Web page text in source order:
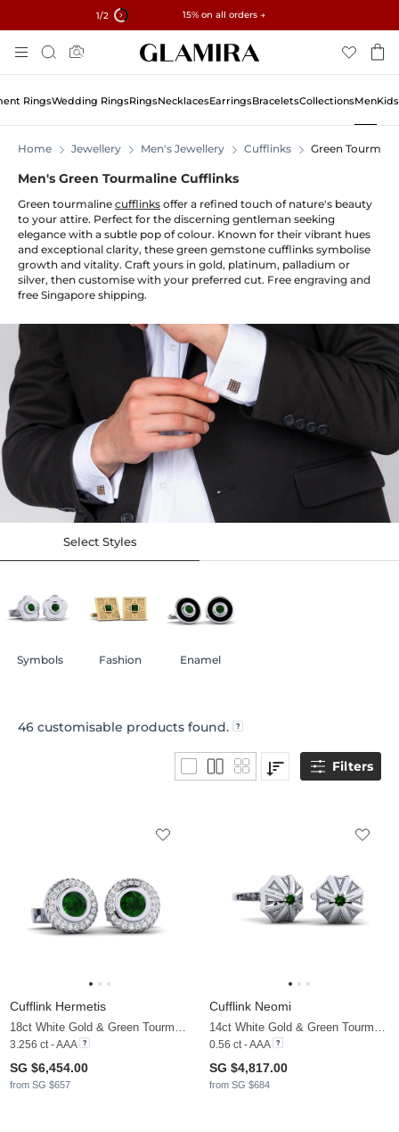
1/2 15% on all orders →
✓ 60-Day Returns ✓ Free Resizing
To
Content
Search
RingsWedding RingsRingsNecklacesEarringsBraceletsCollectionsMenKids
Home Jewellery Men's Jewellery Cufflinks Green
Men's Green Tourmaline Cufflinks
Green tourmaline cufflinks offer a refined touch of nature's beauty
to your attire. Perfect for the discerning gentleman seeking
elegance with a subtle pop of colour. Known for their vibrant hues
and exceptional clarity, these green gemstone cufflinks symbolise
growth and vitality. Craft yours in gold, platinum, palladium or
silver, then customise with your preferred cut. Free engraving and
free Singapore shipping.
Select Styles
Symbols Fashion Enamel
46 customisable products found.
Filters
Cufflink Hermetis
18ct White Gold & Green Tourmaline & Moissanite
3.256 ct - AAA
SG $6,454.00
from SG $657
Cufflink Neomi
14ct White Gold & Green Tourmaline & Moissanite
0.56 ct - AAA
SG $4,817.00
from SG $684